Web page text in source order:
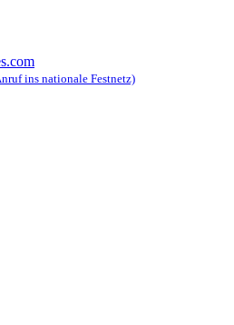
ins nationale Festnetz)